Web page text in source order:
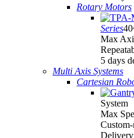
Rotary Motors
Series
Max
5 days
Multi Axis Systems
Cartesian
System
Max